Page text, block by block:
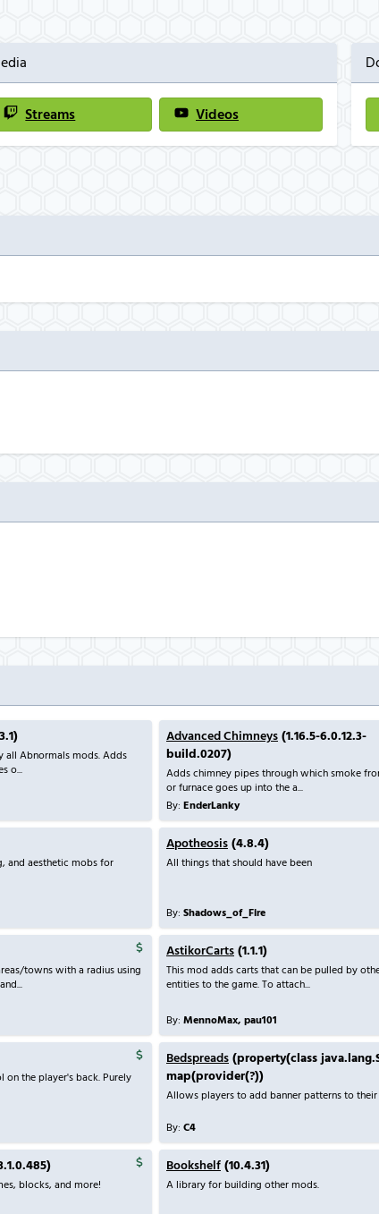
Streams Videos
all Abnormals mods. Adds
o...
Advanced Chimneys (1.16.5-6.0.12.3-
build.0207)
Adds chimney pipes through which smoke
or furnace goes up into the a...
By: EnderLanky
and aesthetic mobs for
Apotheosis (4.8.4)
All things that should have been
By: Shadows_of_Fire
towns with a radius using
AstikorCarts (1.1.1)
This mod adds carts that can be pulled by
entities to the game. To attach...
By: MennoMax, pau101
on the player's back. Purely
Bedspreads (property(class
map(provider(?))
Allows players to add banner patterns to their
By: C4
blocks, and more!
Bookshelf (10.4.31)
A library for building other mods.